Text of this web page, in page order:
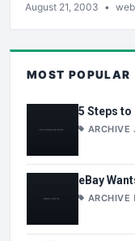
August 21, 2003 •
MOST POPULAR
5 Steps to
ARCHIVE
eBay
ARCHIVE